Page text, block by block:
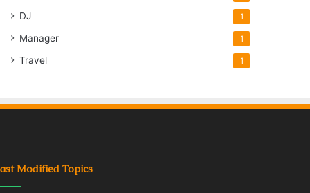
DJ 1
Manager 1
Travel 1
Modified Topics